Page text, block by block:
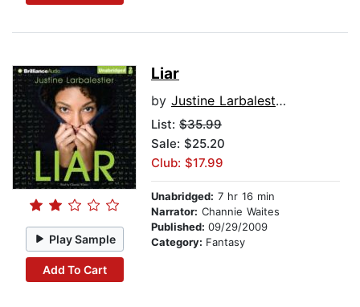
Play Sample
Add To Cart
Liar
by Justine Larbalestier
List: $35.99
Sale: $25.20
Club: $17.99
Unabridged: 7 hr 16 min
Narrator: Channie Waites
Published: 09/29/2009
Category: Fantasy